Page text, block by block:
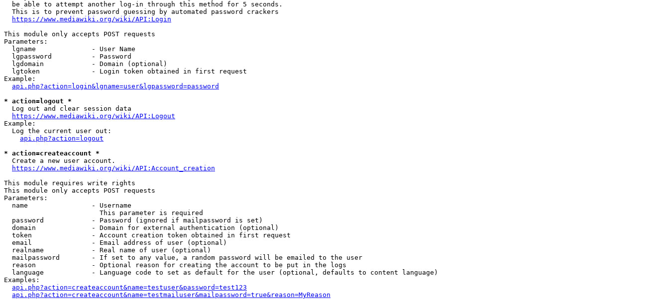
  be able to attempt another log-in through this method for 5 seconds.
  This is to prevent password guessing by automated password crackers
https://www.mediawiki.org/wiki/API:Login
This module only accepts POST requests
Parameters:
  lgname              - User Name
  lgpassword          - Password
  lgdomain            - Domain (optional)
  lgtoken             - Login token obtained in first request
Example:
api.php?action=login&lgname=user&lgpassword=password
* action=logout *
  Log out and clear session data
https://www.mediawiki.org/wiki/API:Logout
Example:
  Log the current user out:
api.php?action=logout
* action=createaccount *
  Create a new user account.
https://www.mediawiki.org/wiki/API:Account_creation
This module requires write rights
This module only accepts POST requests
Parameters:
  name                - Username
                        This parameter is required
  password            - Password (ignored if mailpassword is set)
  domain              - Domain for external authentication (optional)
  token               - Account creation token obtained in first request
  email               - Email address of user (optional)
  realname            - Real name of user (optional)
  mailpassword        - If set to any value, a random password will be emailed to the user
  reason              - Optional reason for creating the account to be put in the logs
  language            - Language code to set as default for the user (optional, defaults to content language)
Examples:
api.php?action=createaccount&name=testuser&password=test123
api.php?action=createaccount&name=testmailuser&mailpassword=true&reason=MyReason